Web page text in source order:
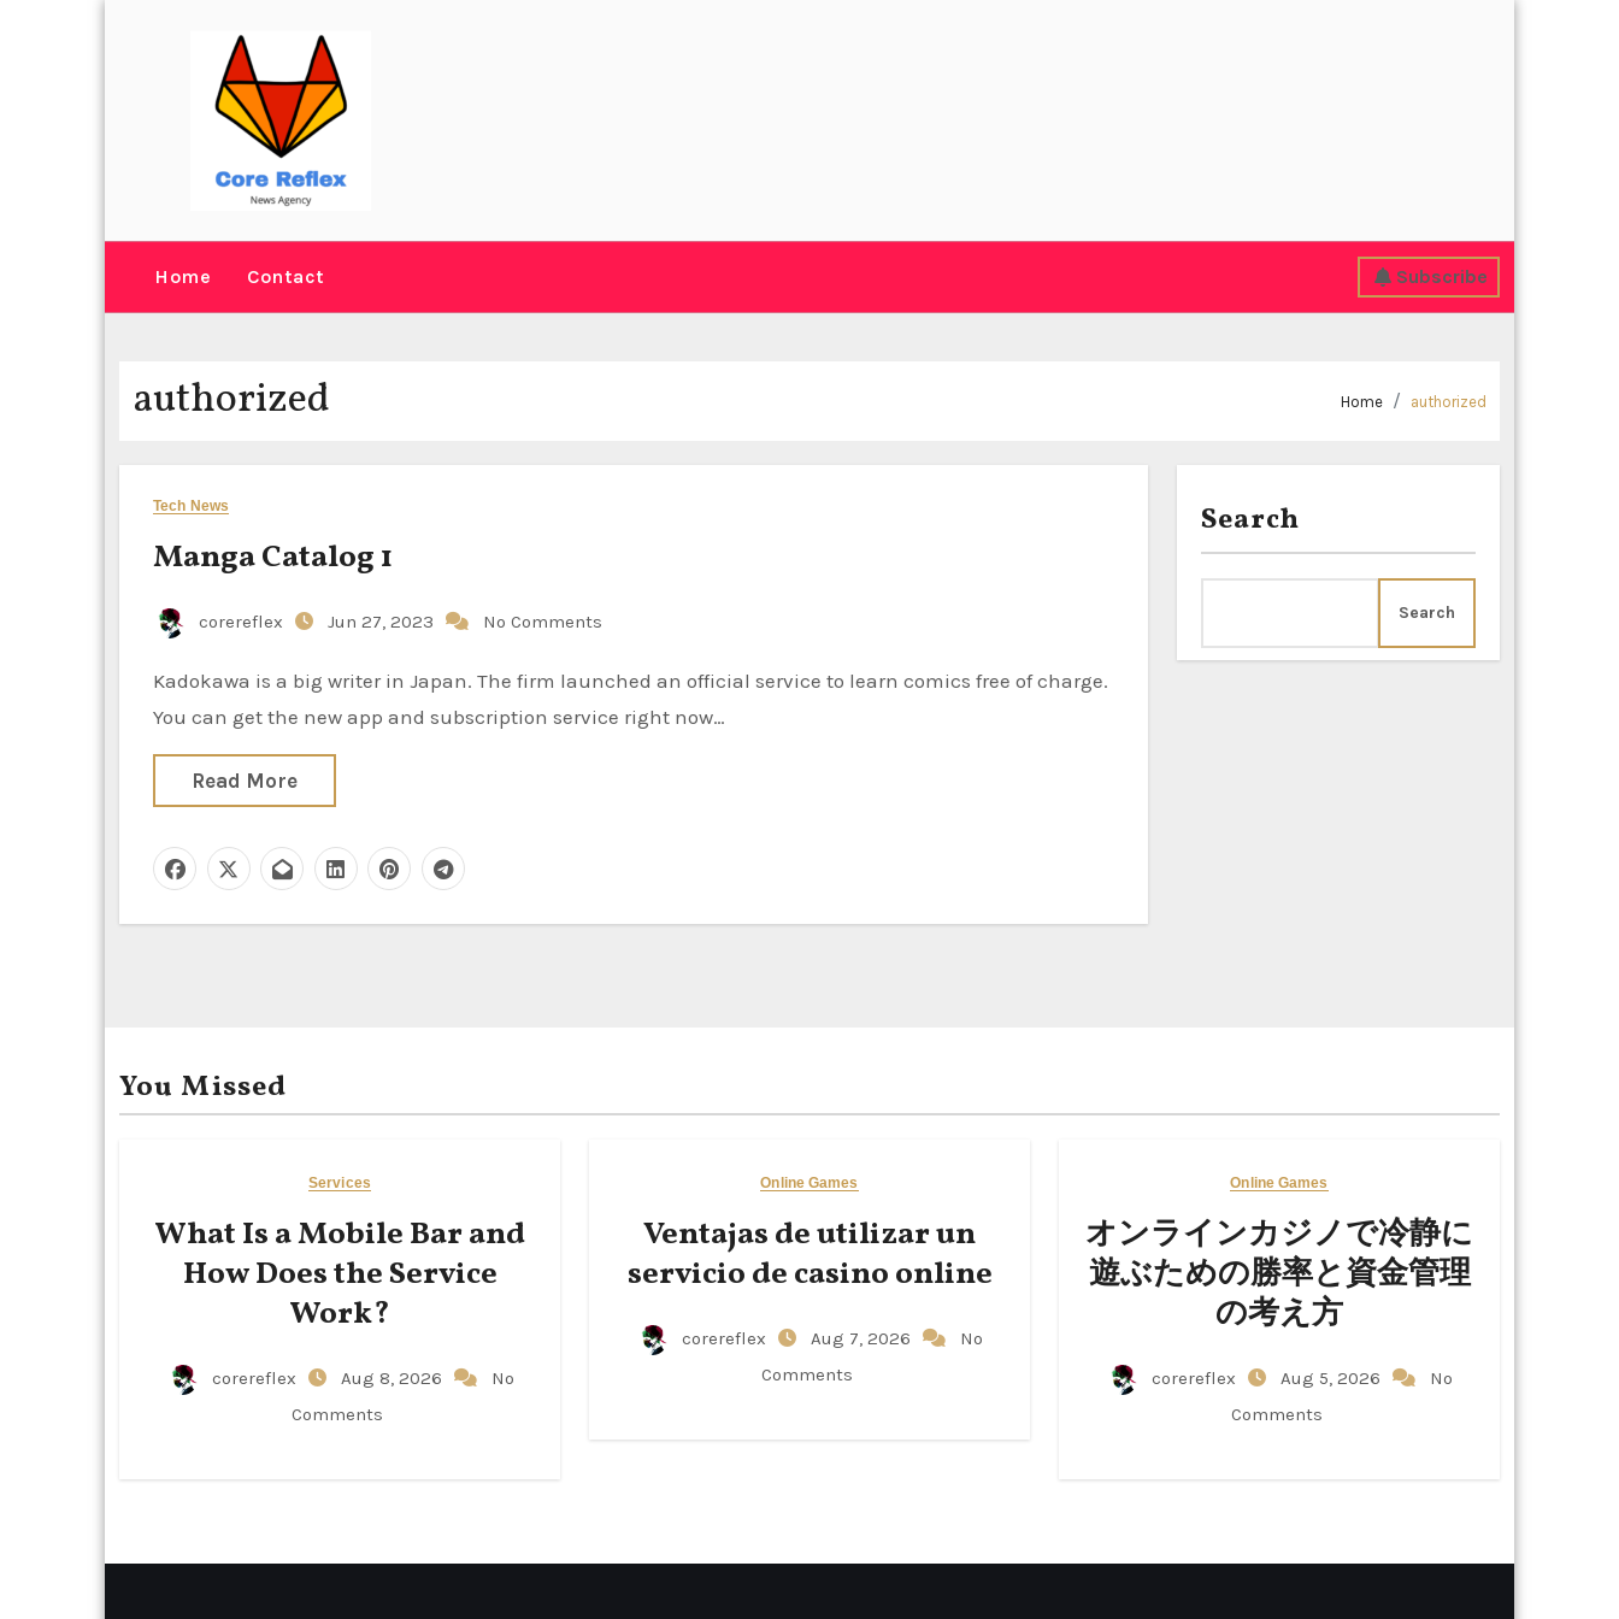
Home Contact Subscribe
authorized Home authorized
Tech News
Manga Catalog 1
corereflex Jun 27, 2023 No Comments
Kadokawa is a big writer in Japan. The firm launched an official service to learn comics free of charge.
You can get the new app and subscription service right now…
Read More
Search
Search
You Missed
Services
What Is a Mobile Bar and
How Does the Service
Work?
corereflex Aug 8, 2026
No
Comments
Online Games
Ventajas de utilizar un
servicio de casino online
corereflex Aug 7, 2026
No
Comments
Online Games
オンラインカジノで冷静に
遊ぶための勝率と資金管理
の考え方
corereflex Aug 5, 2026
No
Comments